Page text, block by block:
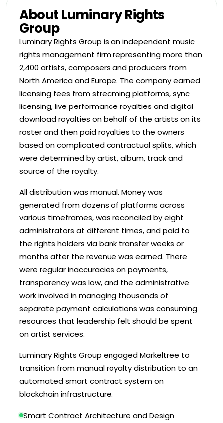
About Luminary Rights
Group
Luminary Rights Group is an independent music
rights management firm representing more than
2,400 artists, composers and producers from
North America and Europe. The company earned
licensing fees from streaming platforms, sync
licensing, live performance royalties and digital
download royalties on behalf of the artists on its
roster and then paid royalties to the owners
based on complicated contractual splits, which
were determined by artist, album, track and
source of the royalty.
All distribution was manual. Money was
generated from dozens of platforms across
various timeframes, was reconciled by eight
administrators at different times, and paid to
the rights holders via bank transfer weeks or
months after the revenue was earned. There
were regular inaccuracies on payments,
transparency was low, and the administrative
work involved in managing thousands of
separate payment calculations was consuming
resources that leadership felt should be spent
on artist services.
Luminary Rights Group engaged Markeltree to
transition from manual royalty distribution to an
automated smart contract system on
blockchain infrastructure.
Smart Contract Architecture and Design